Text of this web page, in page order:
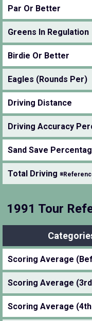
Par Or Better
Greens In Regulation
Birdie Or Better
Eagles (Rounds Per)
Driving Distance
Driving Accuracy
Sand Save
Total Driving
1991 Tour
Scoring Average
Scoring Average
Scoring Average (4th